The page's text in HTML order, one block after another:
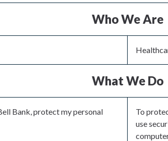
Who We Are
What We Do
Bank, protect my personal
To
use